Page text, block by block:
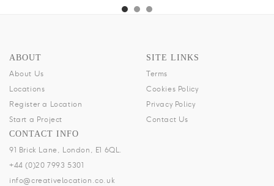
ABOUT
About Us
Locations
Register a Location
Start a Project
SITE LINKS
Terms
Cookies Policy
Privacy Policy
Contact Us
CONTACT INFO
91 Brick Lane, London, E1 6QL.
+44 (0)20 7993 5301
info@creativelocation.co.uk